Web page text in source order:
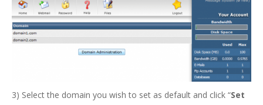
3) Select the domain you wish to set as default and click “Set